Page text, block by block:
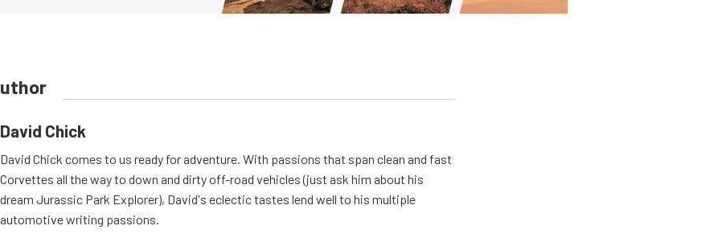
David Chick
David Chick comes to us ready for adventure. With passions that span clean and fast
Corvettes all the way to down and dirty off-road vehicles (just ask him about his
dream Jurassic Park Explorer), David's eclectic tastes lend well to his multiple
automotive writing passions.